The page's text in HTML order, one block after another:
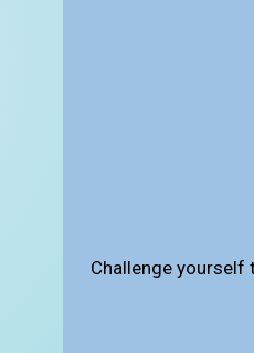
Challenge yourself